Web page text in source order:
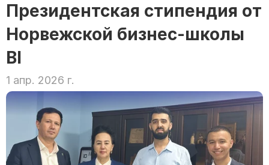
Президентская стипендия от
Норвежской бизнес-школы
BI
1 апр. 2026 г.